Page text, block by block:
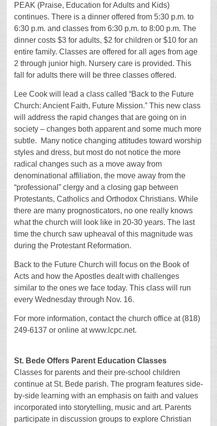
PEAK (Praise, Education for Adults and Kids)
continues. There is a dinner offered from 5:30 p.m. to
6:30 p.m. and classes from 6:30 p.m. to 8:00 p.m. The
dinner costs $3 for adults, $2 for children or $10 for an
entire family. Classes are offered for all ages from age
2 through junior high. Nursery care is provided. This
fall for adults there will be three classes offered.
Lee Cook will lead a class called “Back to the Future
Church: Ancient Faith, Future Mission.” This new class
will address the rapid changes that are going on in
society – changes both apparent and some much more
subtle. Many notice changing attitudes toward worship
styles and dress, but most do not notice the more
radical changes such as a move away from
denominational affiliation, the move away from the
“professional” clergy and a closing gap between
Protestants, Catholics and Orthodox Christians. While
there are many prognosticators, no one really knows
what the church will look like in 20-30 years. The last
time the church saw upheaval of this magnitude was
during the Protestant Reformation.
Back to the Future Church will focus on the Book of
Acts and how the Apostles dealt with challenges
similar to the ones we face today. This class will run
every Wednesday through Nov. 16.
For more information, contact the church office at (818)
249-6137 or online at www.lcpc.net.
St. Bede Offers Parent Education Classes
Classes for parents and their pre-school children
continue at St. Bede parish. The program features side-
by-side learning with an emphasis on faith and values
incorporated into storytelling, music and art. Parents
participate in discussion groups to explore Christian